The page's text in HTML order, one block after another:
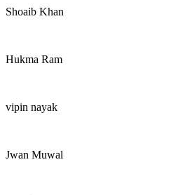
Shoaib Khan
Hukma Ram
vipin nayak
Jwan Muwal